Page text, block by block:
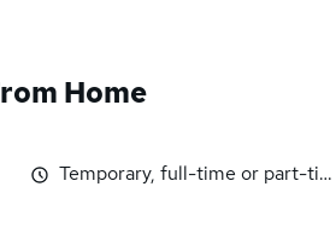
Home
Temporary, full-time or part-